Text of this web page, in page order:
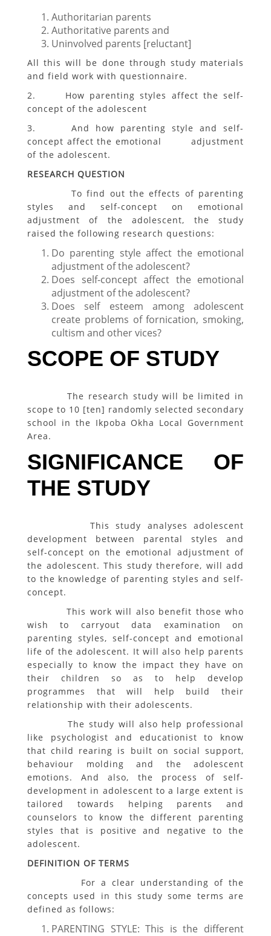
Authoritarian parents
Authoritative parents and
Uninvolved parents [reluctant]
All this will be done through study materials
and field work with questionnaire.
2. How parenting styles affect the self-
concept of the adolescent
3. And how parenting style and self-
concept affect the emotional adjustment
of the adolescent.
RESEARCH QUESTION
To find out the effects of parenting
styles and self-concept on emotional
adjustment of the adolescent, the study
raised the following research questions:
Do parenting style affect the emotional
adjustment of the adolescent?
Does self-concept affect the emotional
adjustment of the adolescent?
Does self esteem among adolescent
create problems of fornication, smoking,
cultism and other vices?
SCOPE OF STUDY
The research study will be limited in
scope to 10 [ten] randomly selected secondary
school in the Ikpoba Okha Local Government
Area.
SIGNIFICANCE OF
THE STUDY
This study analyses adolescent
development between parental styles and
self-concept on the emotional adjustment of
the adolescent. This study therefore, will add
to the knowledge of parenting styles and self-
concept.
This work will also benefit those who
wish to carryout data examination on
parenting styles, self-concept and emotional
life of the adolescent. It will also help parents
especially to know the impact they have on
their children so as to help develop
programmes that will help build their
relationship with their adolescents.
The study will also help professional
like psychologist and educationist to know
that child rearing is built on social support,
behaviour molding and the adolescent
emotions. And also, the process of self-
development in adolescent to a large extent is
tailored towards helping parents and
counselors to know the different parenting
styles that is positive and negative to the
adolescent.
DEFINITION OF TERMS
For a clear understanding of the
concepts used in this study some terms are
defined as follows:
PARENTING STYLE: This is the different